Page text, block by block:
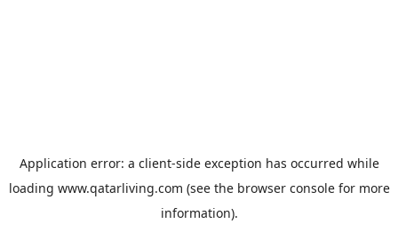
Application error: a client-side exception has occurred while
loading www.qatarliving.com (see the browser consolefor more
information).